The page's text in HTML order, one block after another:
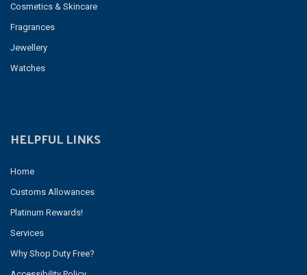
Cosmetics & Skincare
Fragrances
Jewellery
Watches
HELPFUL LINKS
Home
Customs Allowances
Platinum Rewards!
Services
Why Shop Duty Free?